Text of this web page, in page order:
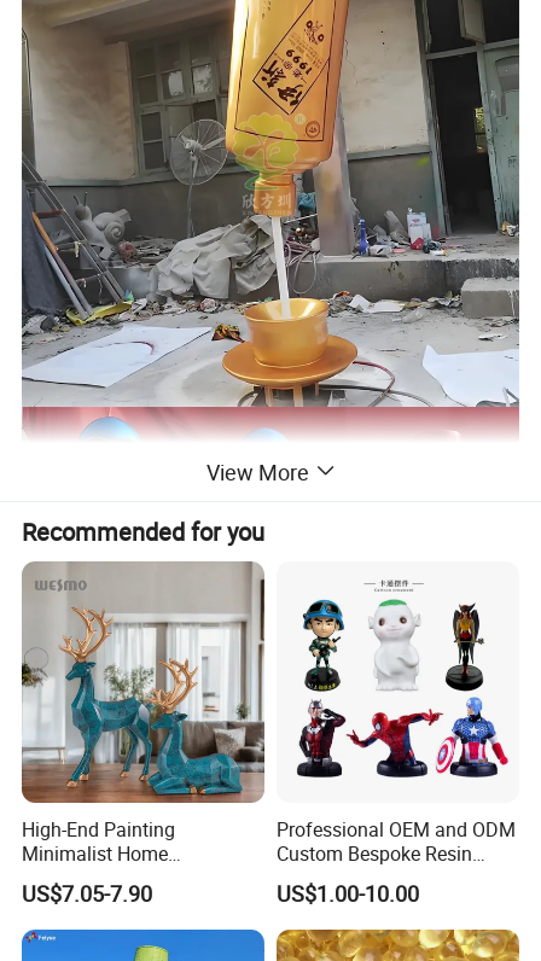
Name
Customized fiberglass reinforced plastic display model props and medical science and education models
xinfangzhen
View More
Recommended for you
High-End Painting
Minimalist Home
Decoration Resin Animal
Craft Deer Figurine Statue
Antique Blue and Gold
Polyresin Sculpture for
US$7.05-7.90
Professional OEM and ODM
Custom Bespoke Resin
Figurines and Gift
Statuettes Factory
US$1.00-10.00